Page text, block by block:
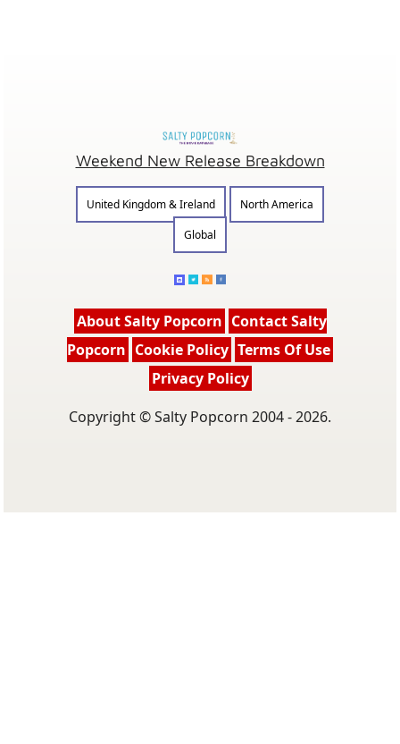
Weekend New Release Breakdown
United Kingdom & Ireland
North America
Global
About Salty Popcorn Contact Salty
Popcorn Cookie Policy Terms Of Use
Privacy Policy
Copyright © Salty Popcorn 2004 - 2026.